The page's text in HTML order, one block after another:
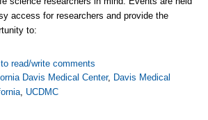
access for researchers and provide the
to:
read/write comments
Davis Medical Center, Davis Medical
UCDMC